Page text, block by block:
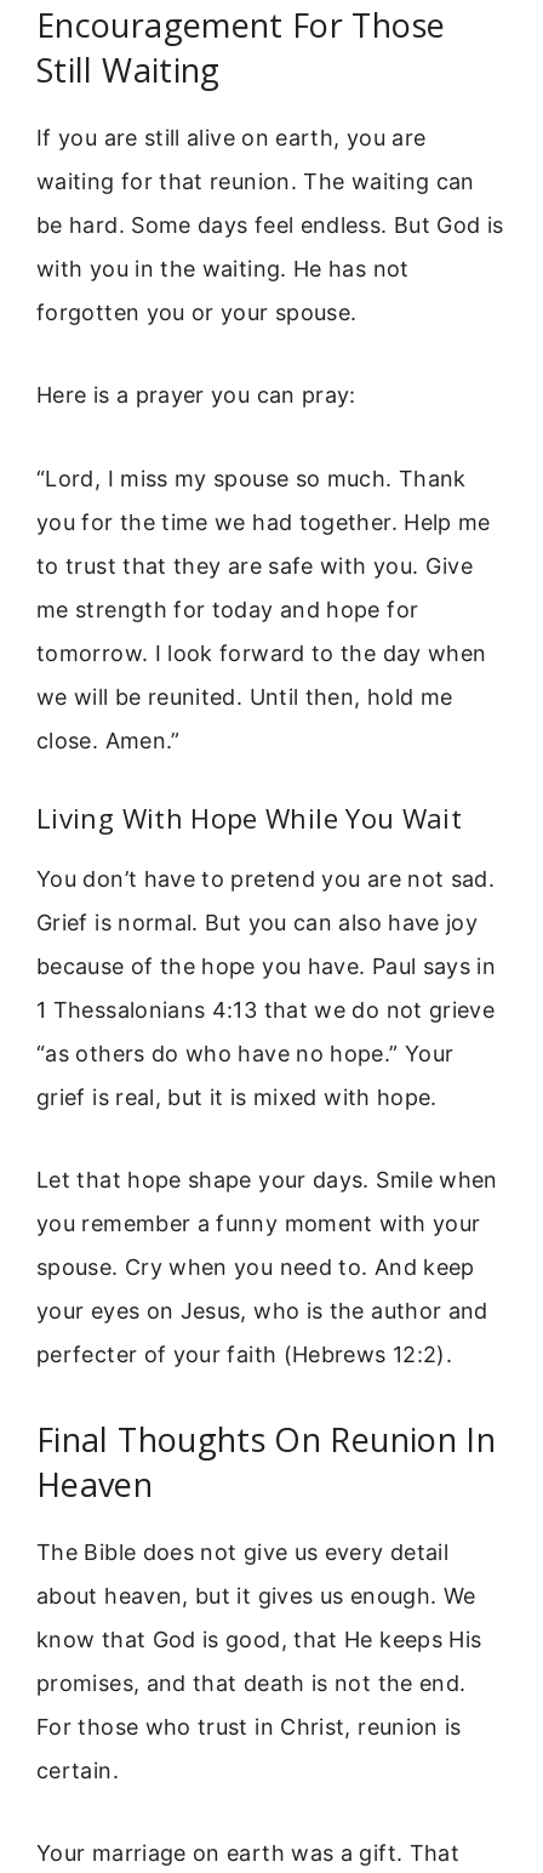
Encouragement For Those
Still Waiting
If you are still alive on earth, you are
waiting for that reunion. The waiting can
be hard. Some days feel endless. But God is
with you in the waiting. He has not
forgotten you or your spouse.
Here is a prayer you can pray:
“Lord, I miss my spouse so much. Thank
you for the time we had together. Help me
to trust that they are safe with you. Give
me strength for today and hope for
tomorrow. I look forward to the day when
we will be reunited. Until then, hold me
close. Amen.”
Living With Hope While You Wait
You don’t have to pretend you are not sad.
Grief is normal. But you can also have joy
because of the hope you have. Paul says in
1 Thessalonians 4:13 that we do not grieve
“as others do who have no hope.” Your
grief is real, but it is mixed with hope.
Let that hope shape your days. Smile when
you remember a funny moment with your
spouse. Cry when you need to. And keep
your eyes on Jesus, who is the author and
perfecter of your faith (Hebrews 12:2).
Final Thoughts On Reunion In
Heaven
The Bible does not give us every detail
about heaven, but it gives us enough. We
know that God is good, that He keeps His
promises, and that death is not the end.
For those who trust in Christ, reunion is
certain.
Your marriage on earth was a gift. That